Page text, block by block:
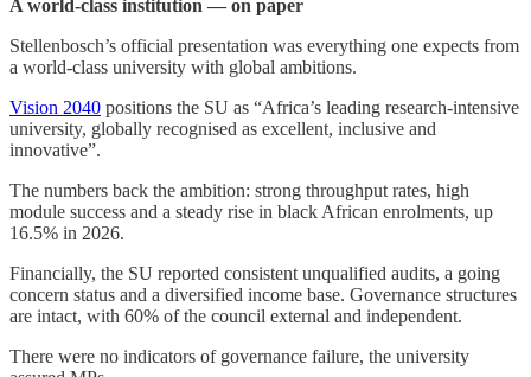
A world-class institution — on paper
Stellenbosch’s official presentation was everything one expects from
a world-class university with global ambitions.
Vision 2040 positions the SU as “Africa’s leading research-intensive
university, globally recognised as excellent, inclusive and
innovative”.
The numbers back the ambition: strong throughput rates, high
module success and a steady rise in black African enrolments, up
16.5% in 2026.
Financially, the SU reported consistent unqualified audits, a going
concern status and a diversified income base. Governance structures
are intact, with 60% of the council external and independent.
There were no indicators of governance failure, the university